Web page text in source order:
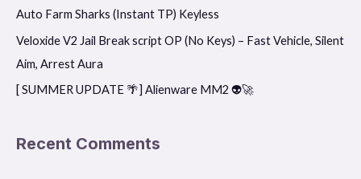
o
Auto Farm Sharks (Instant TP) Keyless
Veloxide V2 Jail Break script OP (No Keys) – Fast Vehicle, Silent
Aim, Arrest Aura
[ SUMMER UPDATE 🌴] Alienware MM2 👽🚀
Recent Comments